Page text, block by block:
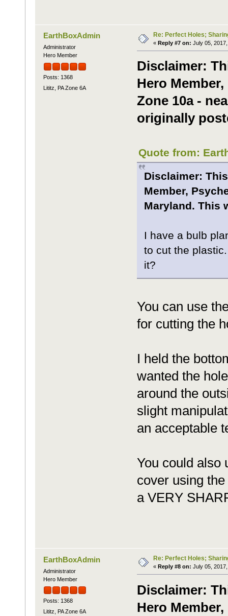
EarthBoxAdmin
Administrator
Hero Member
Posts: 1368
Lititz, PA Zone 6A
Re: Perfect Holes;
« Reply #7 on: July 05,
Disclaimer:
Hero
Zone 10a -
originally
Quote from:
Disclaimer:
Member,
Maryland. This
I have a bulb
to cut the
it?
You can use
for cutting the
I held the
wanted the
around the
slight
an acceptable
You could also
cover using
a VERY
EarthBoxAdmin
Administrator
Hero Member
Posts: 1368
Lititz, PA Zone 6A
Re: Perfect Holes;
« Reply #8 on: July 05,
Disclaimer:
Hero